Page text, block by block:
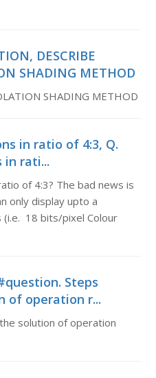
DESCRIBE
SHADING METHOD
SHADING METHOD
in ratio of 4:3, Q.
in rati...
of 4:3? The bad news is
only display upto a
(i.e. 18 bits/pixel Colour
Steps
of operation r...
solution of operation